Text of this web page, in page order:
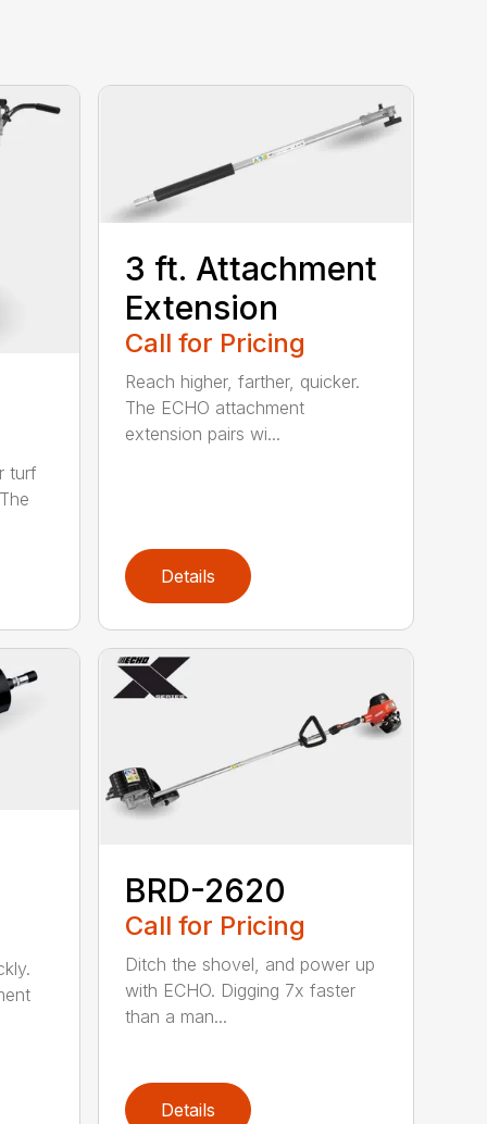
turf
3 ft. Attachment
Extension
Call for Pricing
Reach higher, farther, quicker.
The ECHO attachment
extension pairs wi...
Details
BRD-2620
Call for Pricing
Ditch the shovel, and power up
with ECHO. Digging 7x faster
than a man...
Details